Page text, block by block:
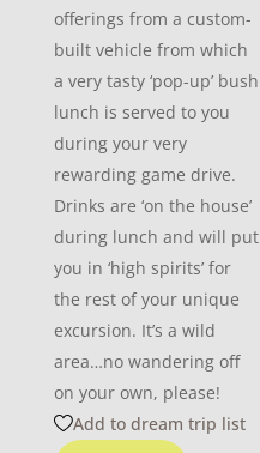
offerings from a custom-
built vehicle from which
a very tasty ‘pop-up’ bush
lunch is served to you
during your very
rewarding game drive.
Drinks are ‘on the house’
during lunch and will put
you in ‘high spirits’ for
the rest of your unique
excursion. It’s a wild
area…no wandering off
on your own, please!
Add to dream trip list